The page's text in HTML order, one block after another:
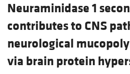
Neuraminidase 1
contributes to CNS
neurological
via brain protein